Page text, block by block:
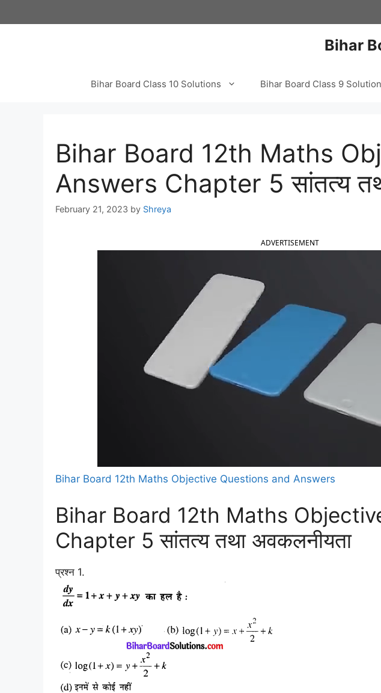
to
Bihar
Bihar Board Class 10 Solutions Bihar Board Class 9
Bihar Board 12th Maths
Answers Chapter 5 सांतत्य
February 21, 2023 by Shreya
ADVERTISEMENT
Bihar Board 12th Maths Objective Questions and Answers
Bihar Board 12th Maths
Chapter 5 सांतत्य तथा अवकलनीयता
प्रश्न 1.